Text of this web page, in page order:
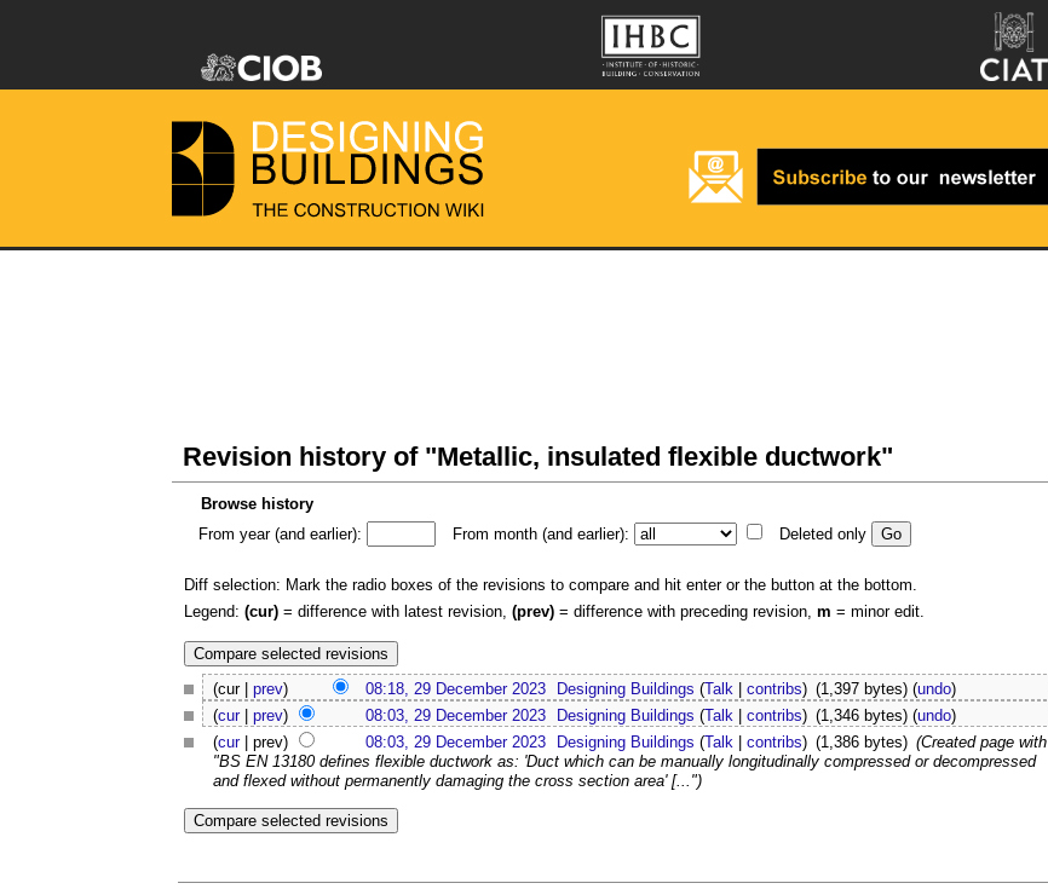
Revision history of "Metallic, insulated flexible ductwork"
Browse history
From year (and earlier):
From month (and earlier): Deleted only
Diff selection: Mark the radio boxes of the revisions to compare and hit enter or the button at the bottom.
Legend: (cur) = difference with latest revision, (prev) = difference with preceding revision, m = minor edit.
(cur | prev) 08:18, 29 December 2023 Designing Buildings (Talk |contribs) (1,397 bytes)(undo)
(cur| prev) 08:03, 29 December 2023 Designing Buildings (Talk |contribs) (1,346 bytes)(undo)
(cur| prev) 08:03, 29 December 2023 Designing Buildings (Talk |contribs) (1,386 bytes) (Created page with
"BS EN 13180 defines flexible ductwork as: 'Duct which can be manually longitudinally compressed or decompressed
and flexed without permanently damaging the cross section area' [...")